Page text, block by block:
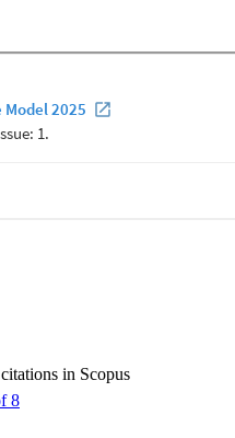
citations in Scopus